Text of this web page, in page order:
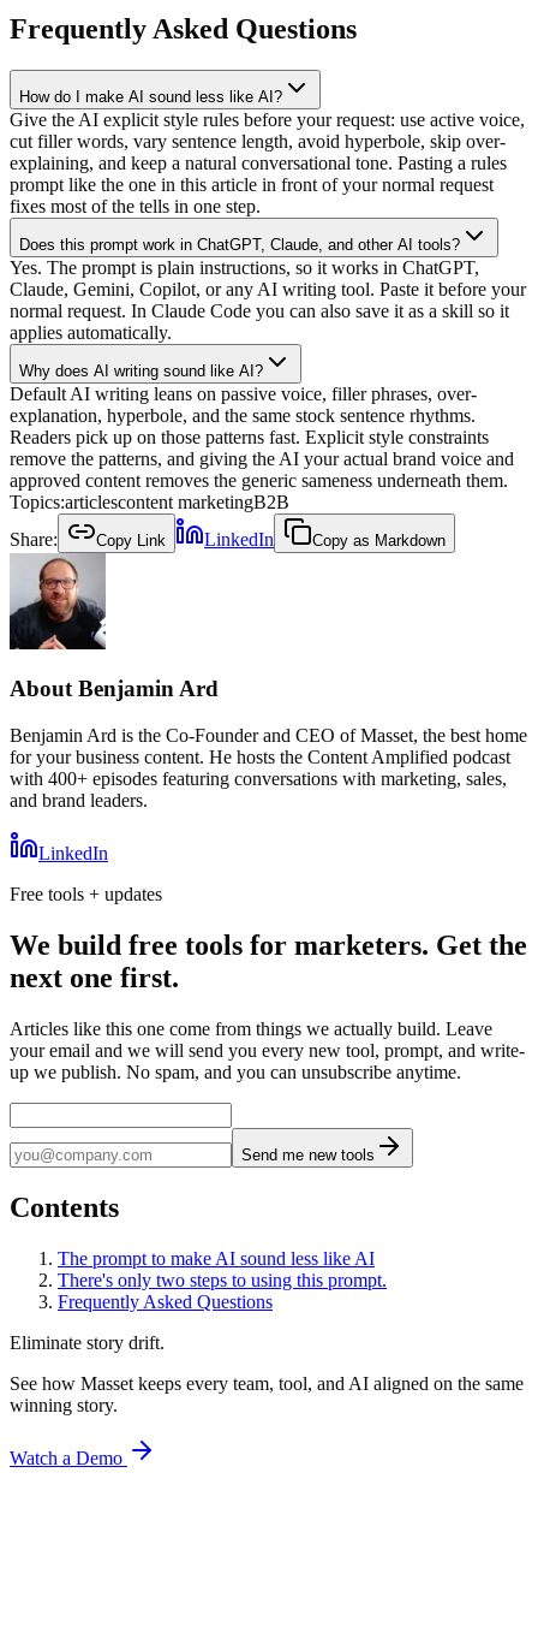
Frequently Asked Questions
How do I make AI sound less like AI?
Give the AI explicit style rules before your request: use active voice,
cut filler words, vary sentence length, avoid hyperbole, skip over-
explaining, and keep a natural conversational tone. Pasting a rules
prompt like the one in this article in front of your normal request
fixes most of the tells in one step.
Does this prompt work in ChatGPT, Claude, and other AI tools?
Yes. The prompt is plain instructions, so it works in ChatGPT,
Claude, Gemini, Copilot, or any AI writing tool. Paste it before your
normal request. In Claude Code you can also save it as a skill so it
applies automatically.
Why does AI writing sound like AI?
Default AI writing leans on passive voice, filler phrases, over-
explanation, hyperbole, and the same stock sentence rhythms.
Readers pick up on those patterns fast. Explicit style constraints
remove the patterns, and giving the AI your actual brand voice and
approved content removes the generic sameness underneath them.
Topics:articlescontent marketingB2B
Share:
Copy Link LinkedIn Copy as Markdown
AboutBenjamin Ard
Benjamin Ard is the Co-Founder and CEO of Masset, the best home
for your business content. He hosts the Content Amplified podcast
with 400+ episodes featuring conversations with marketing, sales,
and brand leaders.
LinkedIn
Free tools + updates
We build free tools for marketers. Get the
next one first.
Articles like this one come from things we actually build. Leave
your email and we will send you every new tool, prompt, and write-
up we publish. No spam, and you can unsubscribe anytime.
Send me new tools
Contents
The prompt to make AI sound less like AI
There's only two steps to using this prompt.
Frequently Asked Questions
Eliminate story drift.
See how Masset keeps every team, tool, and AI aligned on the same
winning story.
Watch a Demo